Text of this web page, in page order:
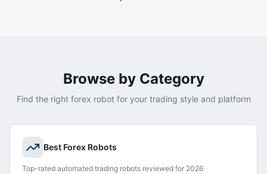
Browse by Category
Find the right forex robot for your trading style and platform
Best Forex Robots
Top-rated automated trading robots reviewed for 2026